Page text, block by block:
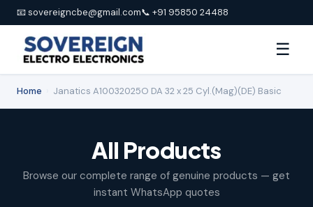
📧 sovereigncbe@gmail.com📞 +91 95850 24488
☰
Home Janatics A10032025O DA 32 x 25 Cyl.(Mag)(DE) Basic
All Products
Browse our complete range of genuine products — get
instant WhatsApp quotes